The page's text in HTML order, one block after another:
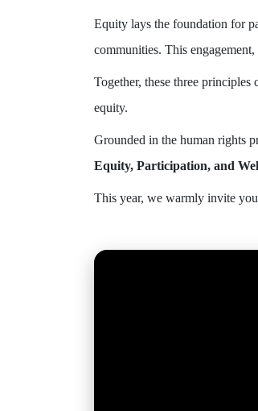
Equity lays the foundation for
communities. This
Together, these three
equity.
Grounded in the human rights
Equity, Participation, and
This year, we warmly invite